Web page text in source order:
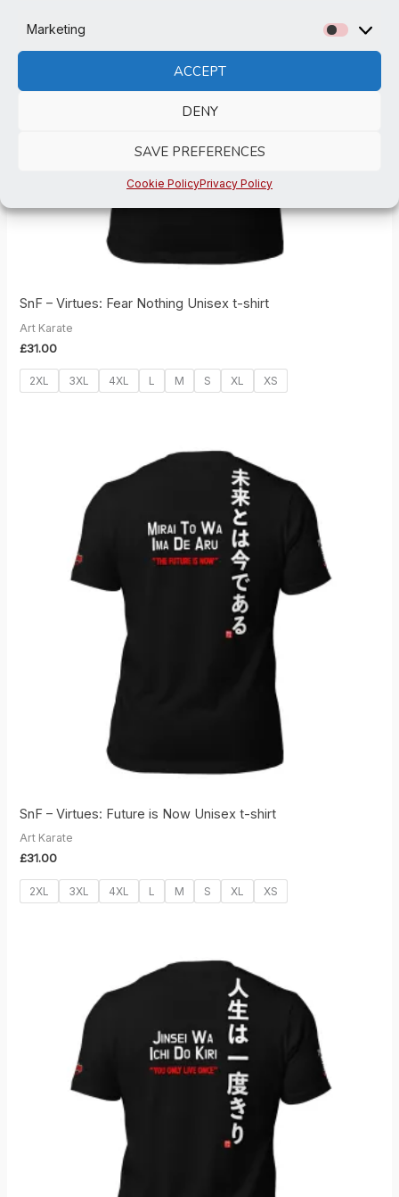
Marketing
ACCEPT
DENY
SAVE PREFERENCES
Cookie PolicyPrivacy Policy
SnF – Virtues: Fear Nothing Unisex t-shirt
Art Karate
£31.00
2XL 3XL 4XL L M S XL XS
SnF – Virtues: Future is Now Unisex t-shirt
Art Karate
£31.00
2XL 3XL 4XL L M S XL XS